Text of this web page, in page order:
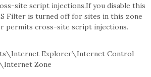
site script injections.If you disable this
Filter is turned off for sites in this zone
permits cross-site script injections.
Explorer\Internet Control
Zone